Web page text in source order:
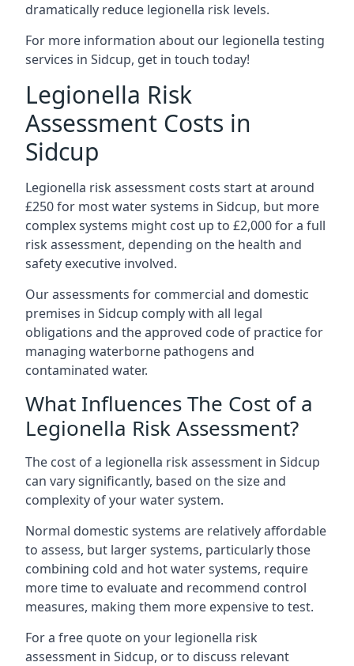
dramatically reduce legionella risk levels.
For more information about our legionella testing
services in Sidcup, get in touch today!
Legionella Risk
Assessment Costs in
Sidcup
Legionella risk assessment costs start at around
£250 for most water systems in Sidcup, but more
complex systems might cost up to £2,000 for a full
risk assessment, depending on the health and
safety executive involved.
Our assessments for commercial and domestic
premises in Sidcup comply with all legal
obligations and the approved code of practice for
managing waterborne pathogens and
contaminated water.
What Influences The Cost of a
Legionella Risk Assessment?
The cost of a legionella risk assessment in Sidcup
can vary significantly, based on the size and
complexity of your water system.
Normal domestic systems are relatively affordable
to assess, but larger systems, particularly those
combining cold and hot water systems, require
more time to evaluate and recommend control
measures, making them more expensive to test.
For a free quote on your legionella risk
assessment in Sidcup, or to discuss relevant